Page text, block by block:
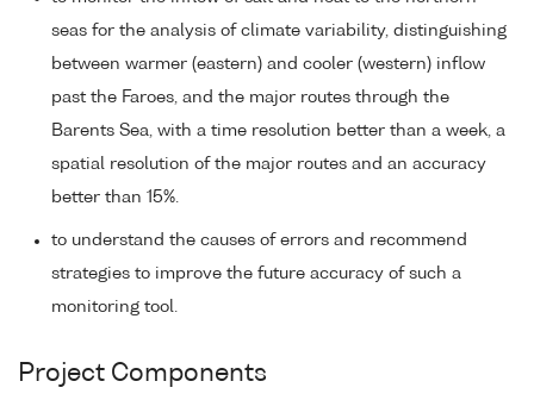
seas for the analysis of climate variability, distinguishing
between warmer (eastern) and cooler (western) inflow
past the Faroes, and the major routes through the
Barents Sea, with a time resolution better than a week, a
spatial resolution of the major routes and an accuracy
better than 15%.
to understand the causes of errors and recommend
strategies to improve the future accuracy of such a
monitoring tool.
Project Components